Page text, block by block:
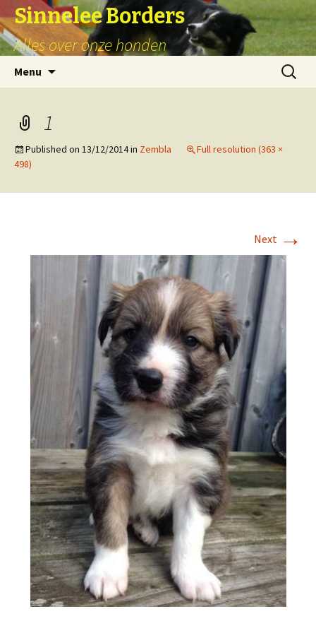
Sinnelee Borders
Alles over onze honden
Menu
Zoeken
naar:
1
Published on 13/12/2014in Zembla
Full resolution (363 ×
498)
Next →